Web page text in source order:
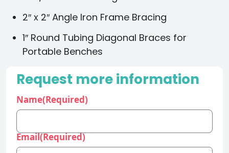
2″ x 2″ Angle Iron Frame Bracing
1″ Round Tubing Diagonal Braces for
Portable Benches
Request more information
Name(Required)
Email(Required)